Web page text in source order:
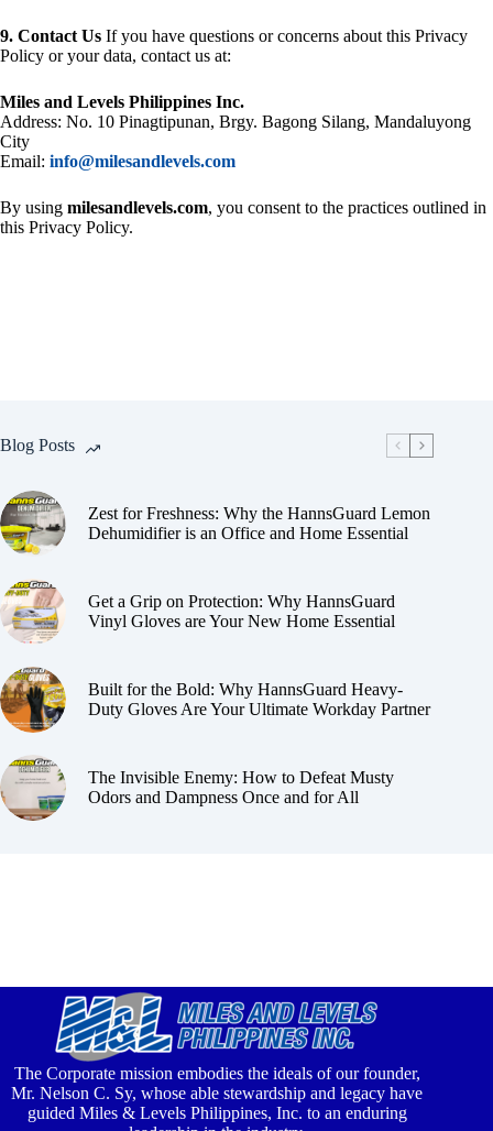
9. Contact Us If you have questions or concerns about this Privacy
Policy or your data, contact us at:
Miles and Levels Philippines Inc.
Address: No. 10 Pinagtipunan, Brgy. Bagong Silang, Mandaluyong
City
Email: info@milesandlevels.com
By using milesandlevels.com, you consent to the practices outlined in
this Privacy Policy.
Blog Posts
Zest for Freshness: Why the HannsGuard Lemon
Dehumidifier is an Office and Home Essential
Get a Grip on Protection: Why HannsGuard
Vinyl Gloves are Your New Home Essential
Built for the Bold: Why HannsGuard Heavy-
Duty Gloves Are Your Ultimate Workday Partner
The Invisible Enemy: How to Defeat Musty
Odors and Dampness Once and for All
The Corporate mission embodies the ideals of our founder,
Mr. Nelson C. Sy, whose able stewardship and legacy have
guided Miles & Levels Philippines, Inc. to an enduring